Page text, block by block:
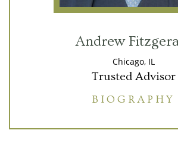
Andrew
Chicago, IL
Trusted Advisor
BIOGRAPHY